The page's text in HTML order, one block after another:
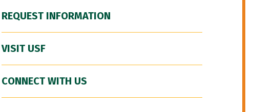
REQUEST INFORMATION
VISIT USF
CONNECT WITH US